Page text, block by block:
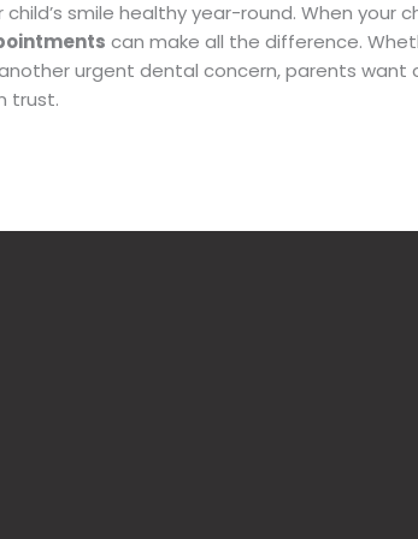
smile healthy year-round. When your
can make all the difference.
urgent dental concern, parents want
trust.